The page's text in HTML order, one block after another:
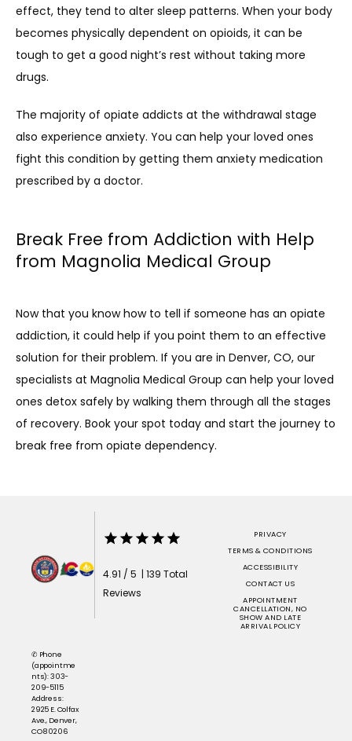
effect, they tend to alter sleep patterns. When your body
becomes physically dependent on opioids, it can be
tough to get a good night’s rest without taking more
drugs.
The majority of opiate addicts at the withdrawal stage
also experience anxiety. You can help your loved ones
fight this condition by getting them anxiety medication
prescribed by a doctor.
Break Free from Addiction with Help
from Magnolia Medical Group
Now that you know how to tell if someone has an opiate
addiction, it could help if you point them to an effective
solution for their problem. If you are in Denver, CO, our
specialists at Magnolia Medical Group can help your loved
ones detox safely by walking them through all the stages
of recovery. Book your spot today and start the journey to
break free from opiate dependency.
✆ Phone
(appointme
nts): 303-
209-5115
Address:
2925 E. Colfax
Ave., Denver,
CO 80206
4.91 / 5 | 139 Total
Reviews
PRIVACY
TERMS & CONDITIONS
ACCESSIBILITY
CONTACT US
APPOINTMENT
CANCELLATION, NO
SHOW AND LATE
ARRIVAL POLICY